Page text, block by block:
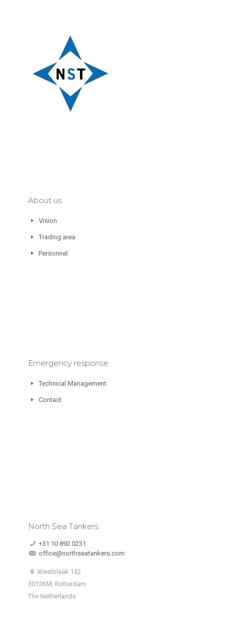
About us
Vision
Trading area
Personnel
Emergency response
Technical Management
Contact
North Sea Tankers
+31 10 892 0231
office@northseatankers.com
Westblaak 152
3012KM, Rotterdam
The Netherlands